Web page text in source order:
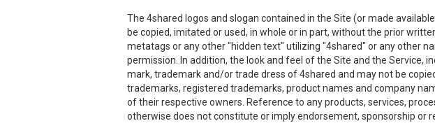
The 4shared logos and slogan contained in the Site (or made
be copied, imitated or used, in whole or in part, without the prior
metatags or any other "hidden text" utilizing "4shared" or any other
permission. In addition, the look and feel of the Site and the Service,
mark, trademark and/or trade dress of 4shared and may not be
trademarks, registered trademarks, product names and company
of their respective owners. Reference to any products, services,
otherwise does not constitute or imply endorsement, sponsorship or